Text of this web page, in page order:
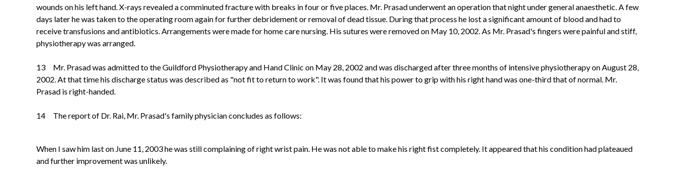
wounds on his left hand. X-rays revealed a comminuted fracture with breaks in four or five places. Mr. Prasad underwent an operation that night under general anaesthetic. A few
days later he was takento the operating room again for further debridement or removal of dead tissue. During that process he lost a significant amount of blood and had to
receive transfusions and antibiotics. Arrangements were made for home care nursing. His sutures were removed on May 10, 2002. As Mr. Prasad's fingers were painful and stiff,
physiotherapy was arranged.
13 Mr. Prasad was admitted to the Guildford Physiotherapy and Hand Clinic on May 28, 2002 and was discharged after three months of intensive physiotherapy on August 28,
2002. At that time his discharge status was described as "not fit to return to work". It was found that his power to grip with his right hand was one-third that of normal. Mr.
Prasad is right-handed.
14 The report of Dr. Rai, Mr. Prasad's family physician concludes as follows:
When I saw him last on June 11, 2003 he was still complaining of right wrist pain. He was not able to make his right fist completely. It appeared that his condition had plateaued
and further improvement was unlikely.